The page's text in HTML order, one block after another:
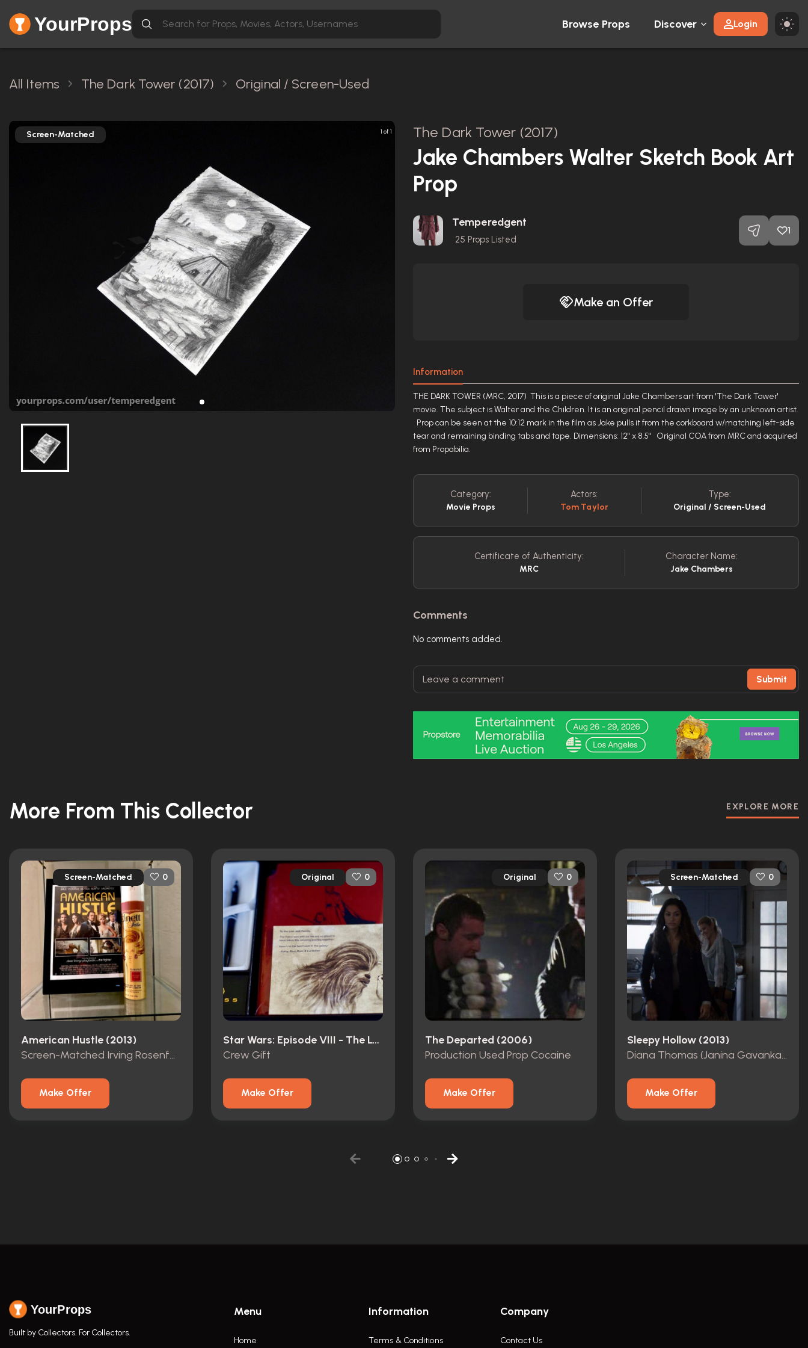
YourProps Browse Props Discover Login
All Items The Dark Tower (2017) Original / Screen-Used
1 of 1
Screen-Matched The Dark Tower (2017)
Jake Chambers Walter Sketch Book Art
Prop
Temperedgent
25 Props Listed
1
Make an Offer
Information
THE DARK TOWER (MRC, 2017) This is a piece of original Jake Chambers art from 'The Dark Tower'
movie. The subject is Walter and the Children. It is an original pencil drawn image by an unknown artist.
Prop can be seen at the 10:12 mark in the film as Jake pulls it from the corkboard w/matching left-side
tear and remaining binding tabs and tape. Dimensions: 12" x 8.5" Original COA from MRC and acquired
from Propabilia.
Category:
Movie Props
Actors:
Tom Taylor
Type:
Original / Screen-Used
Certificate of Authenticity:
MRC
Character Name:
Jake Chambers
Comments
No comments added.
Submit
More From This Collector EXPLORE MORE
Screen-Matched 0
American Hustle (2013)
Screen-Matched Irving Rosenfeld Hairspray
Make Offer
Original 0
Star Wars: Episode VIII - The Last Jedi (2017)
Crew Gift
Make Offer
Original 0
The Departed (2006)
Production Used Prop Cocaine
Make Offer
Screen-Matched 0
Sleepy Hollow (2013)
Diana Thomas (Janina Gavankar) Screen-Worn Coat, Shirt, & Pants
Make Offer
YourProps
Built by Collectors. For Collectors.
Menu
Home
Information
Terms & Conditions
Company
Contact Us